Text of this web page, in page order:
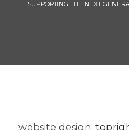
SUPPORTING THE NEXT
website design: